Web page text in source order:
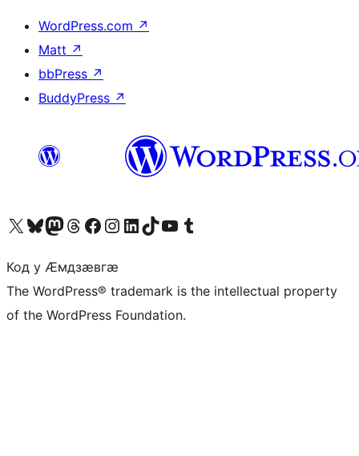
WordPress.com ↗
Matt ↗
bbPress ↗
BuddyPress ↗
Visit our X (formerly Twitter) account
Visit our Bluesky account
Visit our Mastodon account
Visit our Threads account
Visit our Facebook page
Visit our Instagram account
Visit our LinkedIn account
Visit our TikTok account
Visit our YouTube channel
Visit our Tumblr account
Код у Ӕмдзӕвгӕ
The WordPress® trademark is the intellectual property
of the WordPress Foundation.